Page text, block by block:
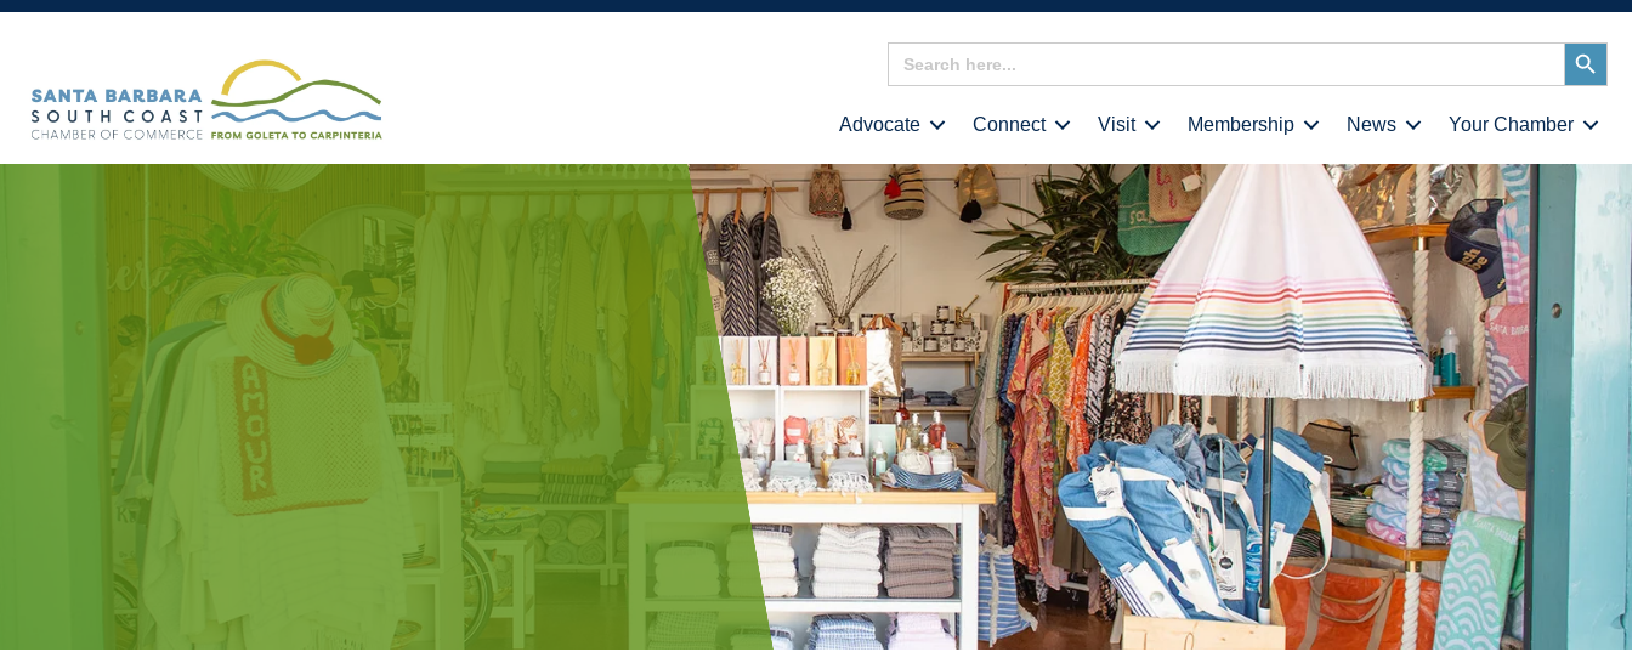
Search
for:
Search
Button
Advocate Connect Visit Membership News Your Chamber